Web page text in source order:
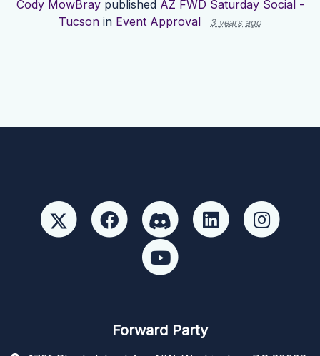
Cody MowBraypublished AZ FWD Saturday Social -
Tucson in Event Approval 3 years ago
Forward Party